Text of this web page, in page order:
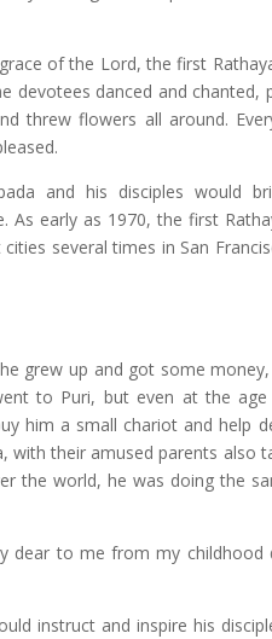
of the Lord, the first
devotees danced and chanted,
threw flowers all around.
and his disciples would
As early as 1970, the first
several times in San
grew up and got some
to Puri, but even at the
him a small chariot and help
with their amused parents also
the world, he was doing the
dear to me from my childhood
instruct and inspire his